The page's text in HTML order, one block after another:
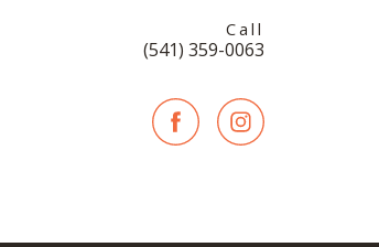
Call
(541) 359-0063